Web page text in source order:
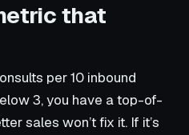
that
per 10 inbound
3, you have a top-of-
sales won’t fix it. If it’s